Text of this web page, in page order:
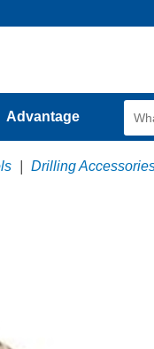
Advantage
Drilling